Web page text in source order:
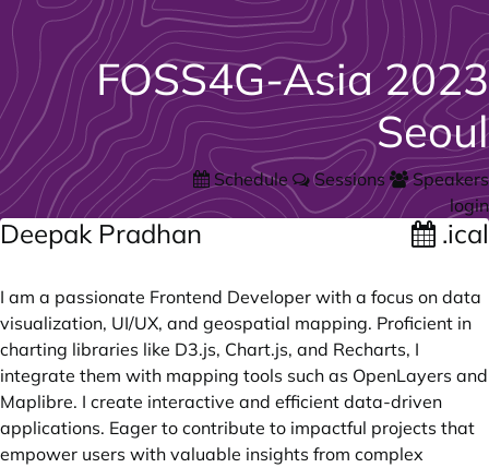
FOSS4G-Asia 2023
Seoul
Schedule Sessions
Speakers
login
Deepak Pradhan .ical
I am a passionate Frontend Developer with a focus on data
visualization, UI/UX, and geospatial mapping. Proficient in
charting libraries like D3.js, Chart.js, and Recharts, I
integrate them with mapping tools such as OpenLayers and
Maplibre. I create interactive and efficient data-driven
applications. Eager to contribute to impactful projects that
empower users with valuable insights from complex